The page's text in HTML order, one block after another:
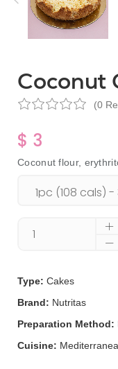
Coconut
(0
$ 3
Coconut flour,
Type: Cakes
Brand: Nutritas
Preparation Method:
Cuisine: